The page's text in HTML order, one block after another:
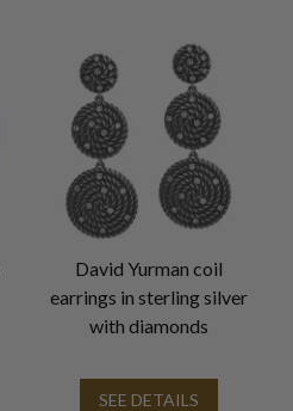
David Yurman coil
earrings in sterling silver
with diamonds
SEE DETAILS